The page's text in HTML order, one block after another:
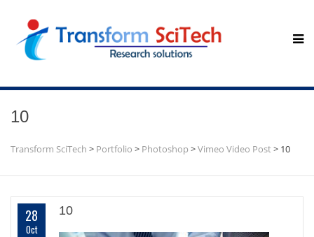
10
Transform SciTech > Portfolio > Photoshop >Vimeo Video Post> 10
28
Oct
10